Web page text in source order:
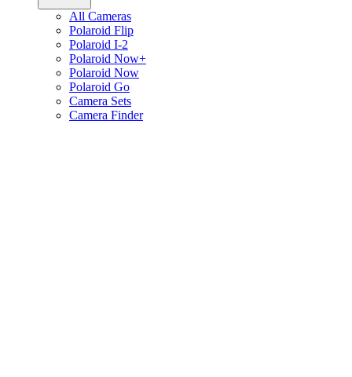
All Cameras
Polaroid Flip
Polaroid I-2
Polaroid Now+
Polaroid Now
Polaroid Go
Camera Sets
Camera Finder